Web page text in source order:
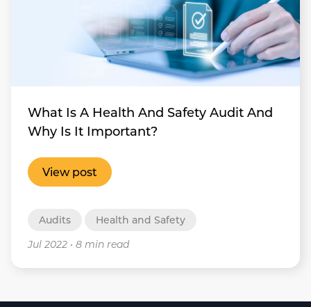
What Is A Health And Safety Audit And
Why Is It Important?
View post
Audits
Health and Safety
Jul 2022 • 8 min read